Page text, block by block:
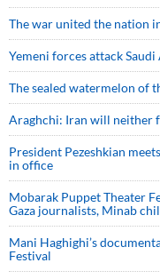
The war united the nation
Yemeni forces attack
The sealed watermelon of
Araghchi: Iran will neither
President Pezeshkian
in office
Mobarak Puppet Theater
Gaza journalists, Minab
Mani Haghighi’s
Festival